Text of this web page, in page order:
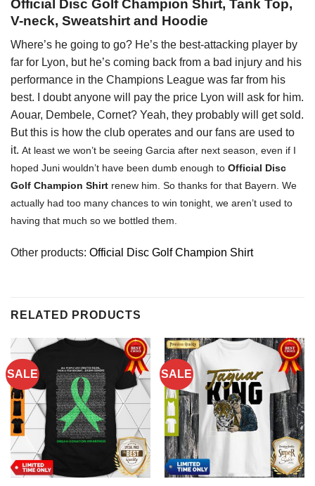
Official Disc Golf Champion Shirt, Tank Top,
V-neck, Sweatshirt and Hoodie
Where’s he going to go? He’s the best-attacking player by
far for Lyon, but he’s coming back from a bad injury and his
performance in the Champions League was far from his
best. I doubt anyone will pay the price Lyon will ask for him.
Aouar, Dembele, Cornet? Yeah, they probably will get sold.
But this is how the club operates and our fans are used to
it. At least we won’t be seeing Garcia after next season, even if I
hoped Juni wouldn’t have been dumb enough to Official Disc
Golf Champion Shirt renew him. So thanks for that Bayern. We
actually had too many chances to win tonight, we aren’t used to
having that much so we bottled them.
Other products: Official Disc Golf Champion Shirt
RELATED PRODUCTS
SALE SALE